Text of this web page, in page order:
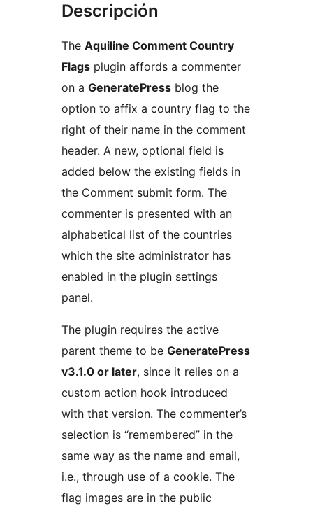
Descripción
The Aquiline Comment Country
Flags plugin affords a commenter
on a GeneratePress blog the
option to affix a country flag to the
right of their name in the comment
header. A new, optional field is
added below the existing fields in
the Comment submit form. The
commenter is presented with an
alphabetical list of the countries
which the site administrator has
enabled in the plugin settings
panel.
The plugin requires the active
parent theme to be GeneratePress
v3.1.0 or later, since it relies on a
custom action hook introduced
with that version. The commenter’s
selection is “remembered” in the
same way as the name and email,
i.e., through use of a cookie. The
flag images are in the public